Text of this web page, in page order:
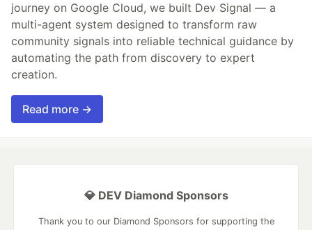
journey on Google Cloud, we built Dev Signal — a
multi-agent system designed to transform raw
community signals into reliable technical guidance by
automating the path from discovery to expert
creation.
Read more →
💎 DEV Diamond Sponsors
Thank you to our Diamond Sponsors for supporting the